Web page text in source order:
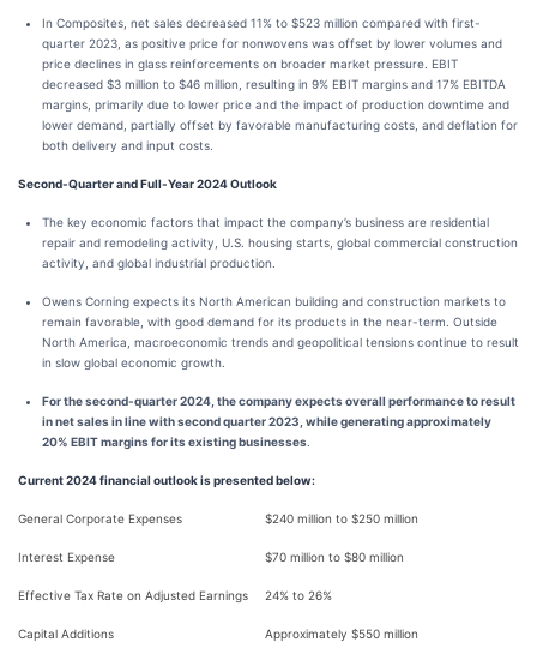
In Composites, net sales decreased 11% to $523 million compared with first-
quarter 2023, as positive price for nonwovens was offset by lower volumes and
price declines in glass reinforcements on broader market pressure. EBIT
decreased $3 million to $46 million, resulting in 9% EBIT margins and 17% EBITDA
margins, primarily due to lower price and the impact of production downtime and
lower demand, partially offset by favorable manufacturing costs, and deflation for
both delivery and input costs.
Second-Quarter and Full-Year 2024 Outlook
The key economic factors that impact the company’s business are residential
repair and remodeling activity, U.S. housing starts, global commercial construction
activity, and global industrial production.
Owens Corning expects its North American building and construction markets to
remain favorable, with good demand for its products in the near-term. Outside
North America, macroeconomic trends and geopolitical tensions continue to result
in slow global economic growth.
For the second-quarter 2024, the company expects overall performance to result
in net sales in line with second quarter 2023, while generating approximately
20% EBIT margins for its existing businesses
Current 2024 financial outlook is presented below:
General Corporate Expenses $240 million to $250 million
Interest Expense $70 million to $80 million
Effective Tax Rate on Adjusted Earnings 24% to 26%
Capital Additions Approximately $550 million